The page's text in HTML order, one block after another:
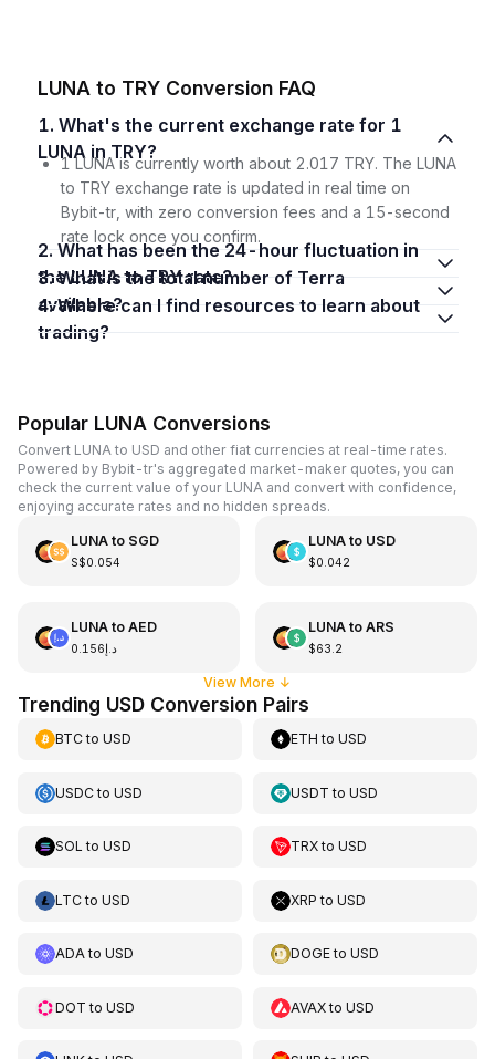
LUNA to TRY Conversion FAQ
1. What's the current exchange rate for 1
LUNA in TRY?
1 LUNA is currently worth about 2.017 TRY. The LUNA
to TRY exchange rate is updated in real time on
Bybit-tr, with zero conversion fees and a 15-second
rate lock once you confirm.
2. What has been the 24-hour fluctuation in
the LUNA to TRY rate?
3. What is the total number of Terra
available?
4. Where can I find resources to learn about
trading?
Popular LUNA Conversions
Convert LUNA to USD and other fiat currencies at real-time rates.
Powered by Bybit-tr's aggregated market-maker quotes, you can
check the current value of your LUNA and convert with confidence,
enjoying accurate rates and no hidden spreads.
LUNAto SGD
S$0.054
LUNAto USD
$0.042
LUNAto AED
د.إ0.156
LUNAto ARS
$63.2
View More ↓
Trending USD Conversion Pairs
BTCto USD ETH toUSD
USDCto USD USDT toUSD
SOL to USD TRXtoUSD
LTCto USD XRP toUSD
ADAto USD DOGEtoUSD
DOT to USD AVAXtoUSD